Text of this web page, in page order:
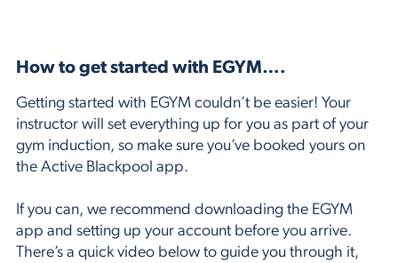
How to get started with EGYM….
Getting started with EGYM couldn’t be easier! Your
instructor will set everything up for you as part of your
gym induction, so make sure you’ve booked yours on
the Active Blackpool app.
If you can, we recommend downloading the EGYM
app and setting up your account before you arrive.
There’s a quick video below to guide you through it,